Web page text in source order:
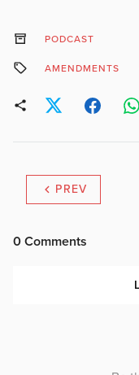
PODCAST
AMENDMENTS
PREV